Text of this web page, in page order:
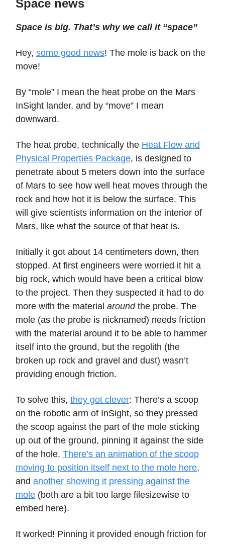
Space news
Space is big. That’s why we call it “space”
Hey, some good news! The mole is back on the
move!
By “mole” I mean the heat probe on the Mars
InSight lander, and by “move” I mean
downward.
The heat probe, technically the Heat Flow and
Physical Properties Package, is designed to
penetrate about 5 meters down into the surface
of Mars to see how well heat moves through the
rock and how hot it is below the surface. This
will give scientists information on the interior of
Mars, like what the source of that heat is.
Initially it got about 14 centimeters down, then
stopped. At first engineers were worried it hit a
big rock, which would have been a critical blow
to the project. Then they suspected it had to do
more with the material aroundthe probe. The
mole (as the probe is nicknamed) needs friction
with the material around it to be able to hammer
itself into the ground, but the regolith (the
broken up rock and gravel and dust) wasn’t
providing enough friction.
To solve this, they got clever: There’s a scoop
on the robotic arm of InSight, so they pressed
the scoop against the part of the mole sticking
up out of the ground, pinning it against the side
of the hole. There’s an animation of the scoop
moving to position itself next to the mole here,
and another showing it pressing against the
mole (both are a bit too large filesizewise to
embed here).
It worked! Pinning it provided enough friction for